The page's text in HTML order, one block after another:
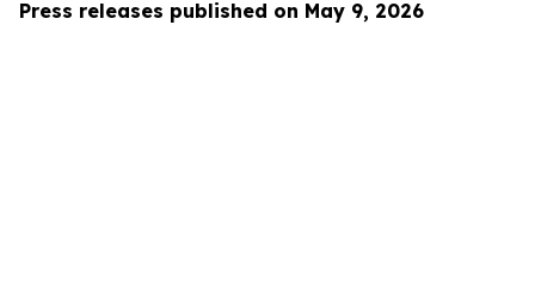
Press releases published on May 9, 2026